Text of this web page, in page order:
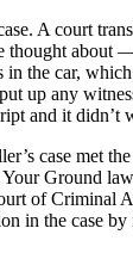
A court
thought about
in the car,
up any
and it didn’t
case met
Ground
of Criminal
in the case by